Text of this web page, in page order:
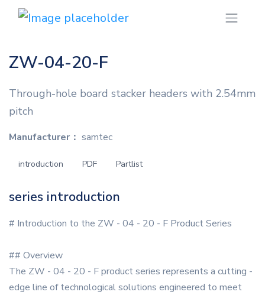
ZW-04-20-F
Through-hole board stacker headers with 2.54mm
pitch
Manufacturer： samtec
introduction PDF Partlist
series introduction
# Introduction to the ZW - 04 - 20 - F Product Series
## Overview
The ZW - 04 - 20 - F product series represents a cutting -
edge line of technological solutions engineered to meet